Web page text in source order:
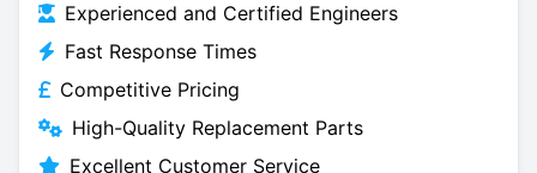
Experienced and Certified Engineers
Fast Response Times
Competitive Pricing
High-Quality Replacement Parts
Excellent Customer Service